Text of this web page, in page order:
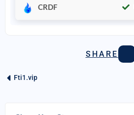
CRDF
SHARE
Fti1.vip